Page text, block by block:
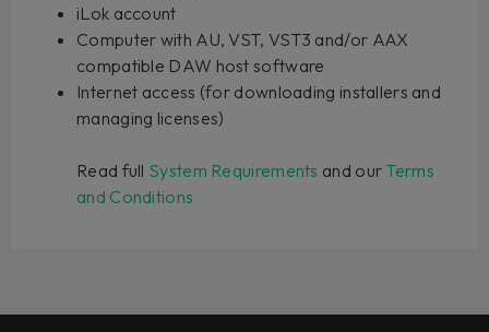
iLok account
Computer with AU, VST, VST3 and/or AAX
compatible DAW host software
Internet access (for downloading installers and
managing licenses)
Read full System Requirements and our Terms
and Conditions